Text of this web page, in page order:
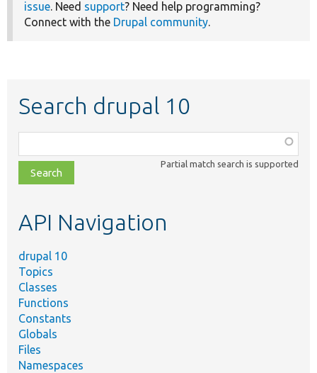
issue. Need support? Need help programming?
Connect with the Drupal community.
Search drupal 10
class,
file,
topic,
Partial match search is supported
API Navigation
drupal 10
Topics
Classes
Functions
Constants
Globals
Files
Namespaces